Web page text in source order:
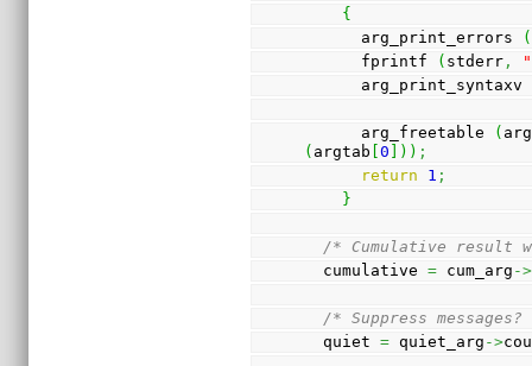
{
      arg_print_errors
(
      fprintf
( stderr ,
      arg_print_syntaxv
      arg_freetable
(
( argtab [0 ) ) ;
return
1 ;
}
/* Cumulative result
  cumulative
= cum_arg ->
/* Suppress
  quiet
= quiet_arg ->